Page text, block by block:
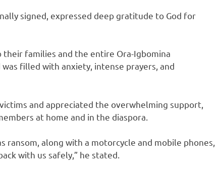
signed, expressed deep gratitude to God for
families and the entire Ora-Igbomina
filled with anxiety, intense prayers, and
and appreciated the overwhelming support,
at home and in the diaspora.
ransom, along with a motorcycle and mobile phones,
with us safely,” he stated.